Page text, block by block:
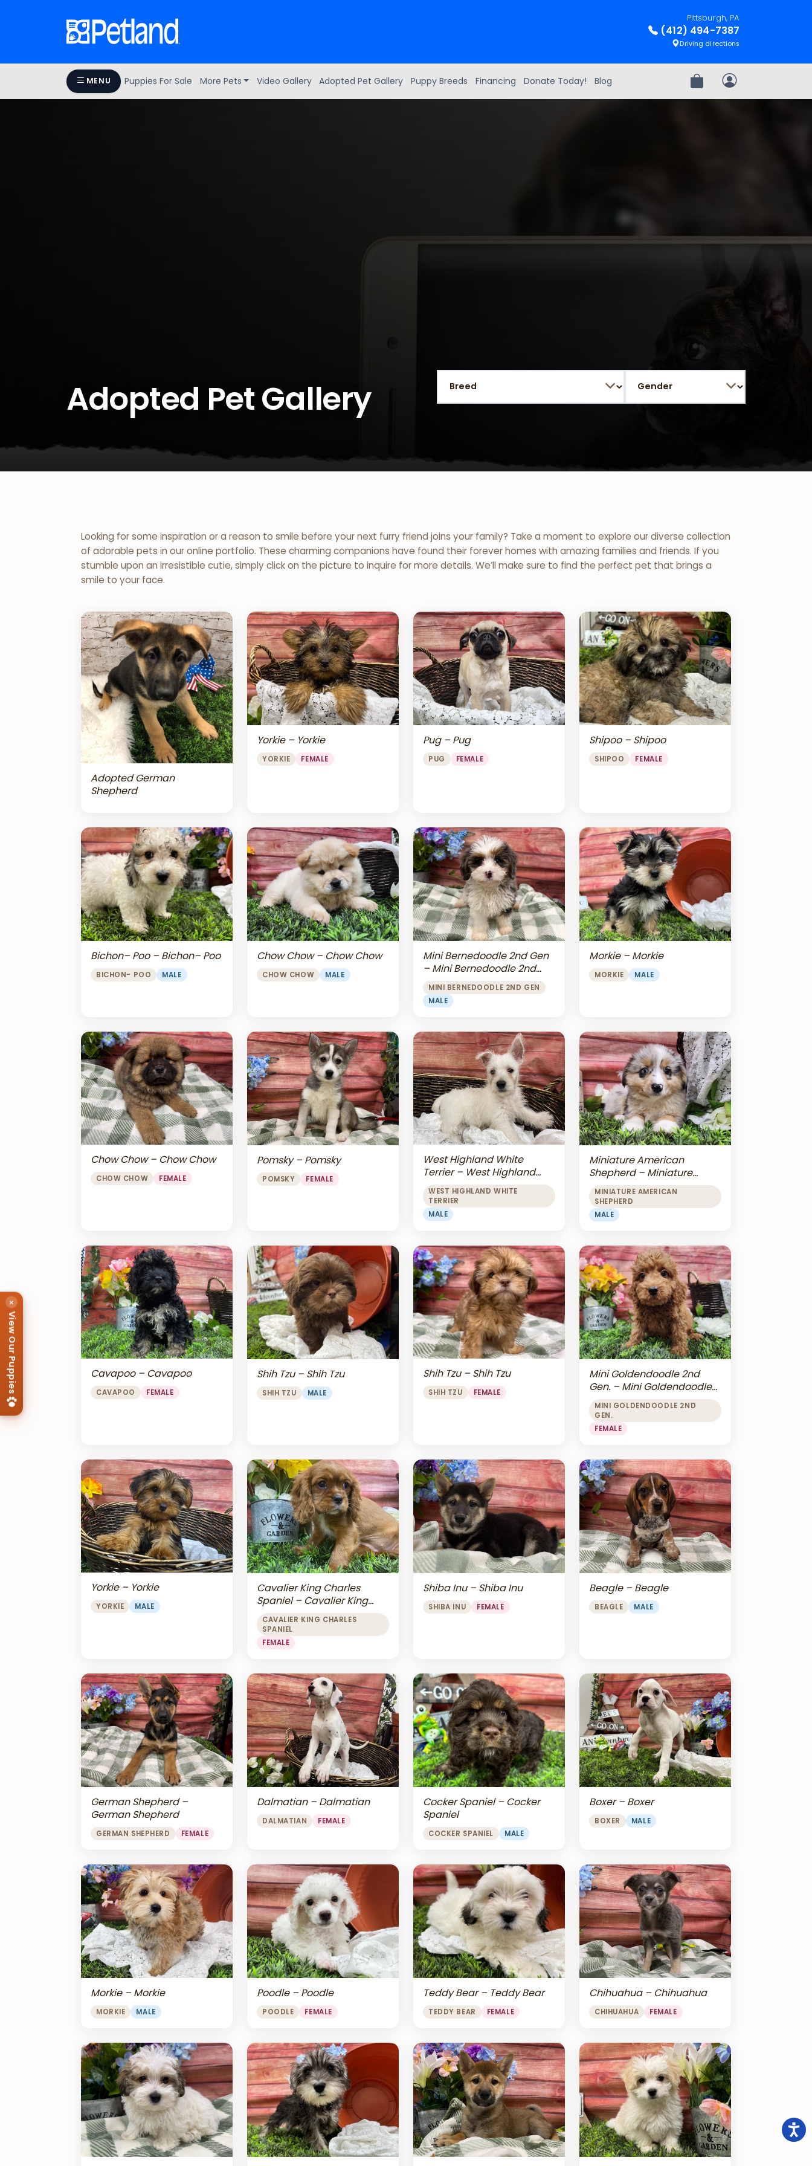
Pittsburgh, PA
(412) 494-7387
Driving directions
MENU Puppies For Sale More Pets Video Gallery Adopted Pet Gallery Puppy Breeds Financing Donate Today! Blog Review OrderMy Account
Adopted Pet Gallery
Looking for some inspiration or a reason to smile before your next furry friend joins your family? Take a moment to explore our diverse collection
of adorable pets in our online portfolio. These charming companions have found their forever homes with amazing families and friends. If you
stumble upon an irresistible cutie, simply click on the picture to inquire for more details. We’ll make sure to find the perfect pet that brings a
smile to your face.
Adopted German
Shepherd
Yorkie – Yorkie
YORKIE FEMALE
Pug – Pug
PUG FEMALE
Shipoo – Shipoo
SHIPOO FEMALE
Bichon– Poo – Bichon– Poo
BICHON- POO MALE
Chow Chow – Chow Chow
CHOW CHOW MALE
Mini Bernedoodle 2nd Gen
– Mini Bernedoodle 2nd
Gen
MINI BERNEDOODLE 2ND GEN
MALE
Morkie – Morkie
MORKIE MALE
Chow Chow – Chow Chow
CHOW CHOW FEMALE
Pomsky – Pomsky
POMSKY FEMALE
West Highland White
Terrier – West Highland
White Terrier
WEST HIGHLAND WHITE
TERRIER
MALE
Miniature American
Shepherd – Miniature
American Shepherd
MINIATURE AMERICAN
SHEPHERD
MALE
Cavapoo – Cavapoo
CAVAPOO FEMALE
Shih Tzu – Shih Tzu
SHIH TZU MALE
Shih Tzu – Shih Tzu
SHIH TZU FEMALE
Mini Goldendoodle 2nd
Gen. – Mini Goldendoodle
2nd Gen.
MINI GOLDENDOODLE 2ND
GEN.
FEMALE
Yorkie – Yorkie
YORKIE MALE
Cavalier King Charles
Spaniel – Cavalier King
Charles Spaniel
CAVALIER KING CHARLES
SPANIEL
FEMALE
Shiba Inu – Shiba Inu
SHIBA INU FEMALE
Beagle – Beagle
BEAGLE MALE
German Shepherd –
German Shepherd
GERMAN SHEPHERD FEMALE
Dalmatian – Dalmatian
DALMATIAN FEMALE
Cocker Spaniel – Cocker
Spaniel
COCKER SPANIEL MALE
Boxer – Boxer
BOXER MALE
Morkie – Morkie
MORKIE MALE
Poodle – Poodle
POODLE FEMALE
Teddy Bear – Teddy Bear
TEDDY BEAR FEMALE
Chihuahua – Chihuahua
CHIHUAHUA FEMALE
×
View Our Puppies